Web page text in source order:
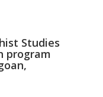
Studies
program